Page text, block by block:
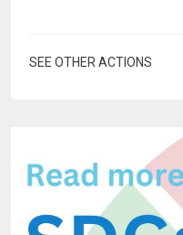
SEE OTHER ACTIONS